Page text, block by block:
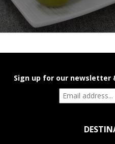
Sign up for our